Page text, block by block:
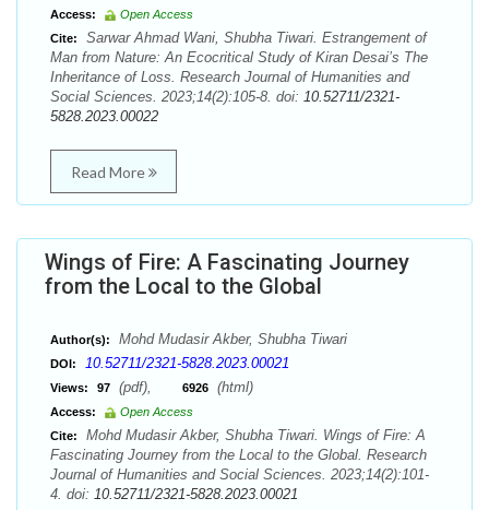
Access:
Open Access
Cite:
Sarwar Ahmad Wani, Shubha Tiwari. Estrangement of
Man from Nature: An Ecocritical Study of Kiran Desai’s The
Inheritance of Loss. Research Journal of Humanities and
Social Sciences. 2023;14(2):105-8. doi: 10.52711/2321-
5828.2023.00022
Read More
Wings of Fire: A Fascinating Journey
from the Local to the Global
Author(s): Mohd Mudasir Akber, Shubha Tiwari
DOI: 10.52711/2321-5828.2023.00021
Views: 97 (pdf), 6926 (html)
Access:
Open Access
Cite:
Mohd Mudasir Akber, Shubha Tiwari. Wings of Fire: A
Fascinating Journey from the Local to the Global. Research
Journal of Humanities and Social Sciences. 2023;14(2):101-
4. doi: 10.52711/2321-5828.2023.00021